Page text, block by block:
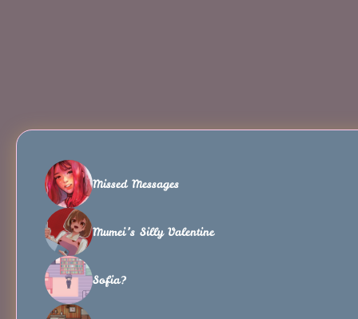
Missed Messages
Mumei’s Silly Valentine
Sofia?